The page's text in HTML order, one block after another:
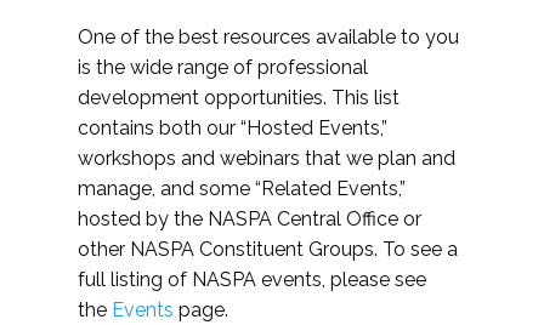
One of the best resources available to you
is the wide range of professional
development opportunities. This list
contains both our “Hosted Events,”
workshops and webinars that we plan and
manage, and some “Related Events,”
hosted by the NASPA Central Office or
other NASPA Constituent Groups. To see a
full listing of NASPA events, please see
the Events page.